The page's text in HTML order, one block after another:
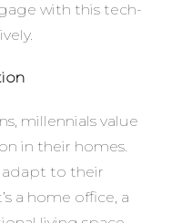
with this tech-
millennials value
in their homes.
adapt to their
a home office, a